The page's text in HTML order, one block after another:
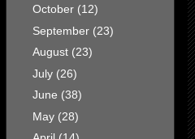
October (12)
September (23)
August (23)
July (26)
June (38)
May (28)